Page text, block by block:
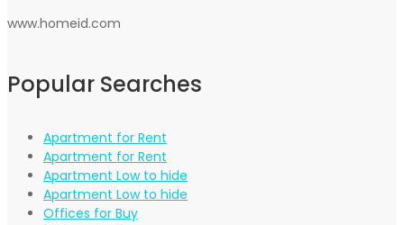
www.homeid.com
Popular Searches
Apartment for Rent
Apartment for Rent
Apartment Low to hide
Apartment Low to hide
Offices for Buy